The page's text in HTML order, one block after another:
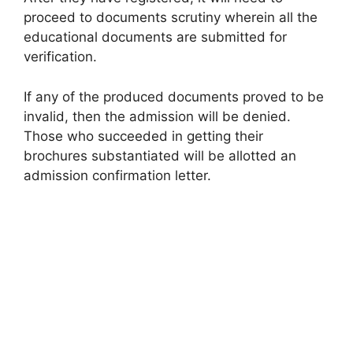
proceed to documents scrutiny wherein all the
educational documents are submitted for
verification.
If any of the produced documents proved to be
invalid, then the admission will be denied.
Those who succeeded in getting their
brochures substantiated will be allotted an
admission confirmation letter.